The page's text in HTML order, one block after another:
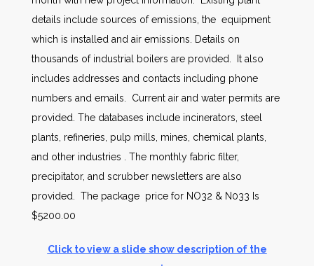
Search
details include sources of emissions, the equipment
which is installed and air emissions. Details on
thousands of industrial boilers are provided. It also
includes addresses and contacts including phone
numbers and emails. Current air and water permits are
provided. The databases include incinerators, steel
plants, refineries, pulp mills, mines, chemical plants,
and other industries . The monthly fabric filter,
precipitator, and scrubber newsletters are also
provided. The package price for NO32 & N033 Is
$5200.00
Click to view a slide show description of the